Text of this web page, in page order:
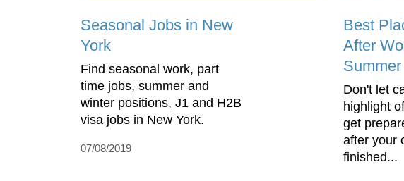
Seasonal Jobs in New
York
Find seasonal work, part
time jobs, summer and
winter positions, J1 and H2B
visa jobs in New York.
07/08/2019
Best
After
Don't let
highlight
get
after your
finished...